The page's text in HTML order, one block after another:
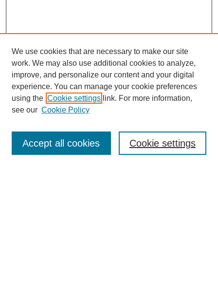
Enter search terms:
We use cookies that are necessary to make our site
work. We may also use additional cookies to analyze,
improve, and personalize our content and your digital
experience. You can manage your cookie preferences
using the Cookie settings link. For more information,
see our Cookie Policy
Cookie settings
Accept all cookies